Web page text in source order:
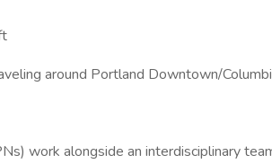
around Portland Downtown/
work alongside an interdisciplinary